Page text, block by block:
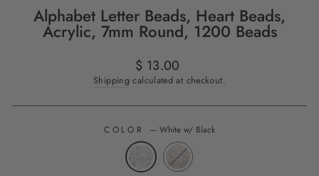
Alphabet Letter Beads, Heart Beads,
Acrylic, 7mm Round, 1200 Beads
Regular
price
$ 13.00
Shipping calculated at checkout.
COLOR — White w/ Black